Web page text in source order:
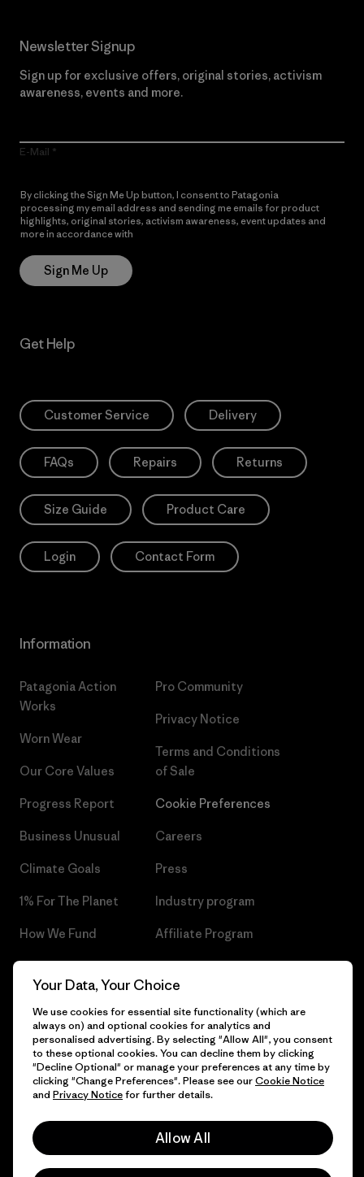
Newsletter Signup
Sign up for exclusive offers, original stories, activism
awareness, events and more.
E-Mail
By clicking the Sign Me Up button, I consent to Patagonia
processing my email address and sending me emails for product
highlights, original stories, activism awareness, event updates and
more in accordance with
Sign Me Up
Get Help
Customer Service Delivery
FAQs Repairs Returns
Size Guide Product Care
Login Contact Form
Information
Patagonia Action
Works
Worn Wear
Our Core Values
Progress Report
Business Unusual
Climate Goals
1% For The Planet
How We Fund
Gift Cards
Pro Community
Privacy Notice
Terms and Conditions
of Sale
Cookie Preferences
Careers
Press
Industry program
Affiliate Program
Patagonia Czech Republic
Sitemap
© 2026 Patagonia, Inc. All Rights Reserved.
English
Your Data, Your Choice
We use cookies for essential site functionality (which are
always on) and optional cookies for analytics and
personalised advertising. By selecting "Allow All", you consent
to these optional cookies. You can decline them by clicking
"Decline Optional" or manage your preferences at any time by
clicking "Change Preferences". Please see ourCookie Notice
and Privacy Noticefor further details.
Allow All